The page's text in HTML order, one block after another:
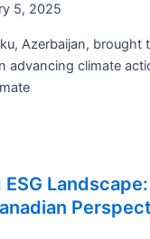
5, 2025
Azerbaijan, brought
advancing climate